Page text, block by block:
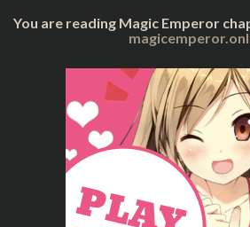
You are reading Magic Emperor